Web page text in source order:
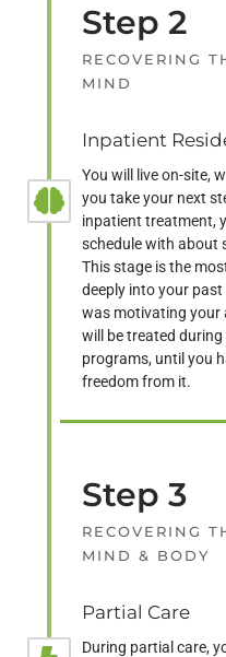
Step 2
RECOVERING
MIND
Inpatient
You will live on-site,
you take your next
inpatient treatment,
schedule with about
This stage is the
deeply into your
was motivating your
will be treated
programs, until you
freedom from it.
Step 3
RECOVERING
MIND & BODY
Partial Care
During partial care,